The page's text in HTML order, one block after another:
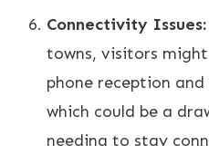
Connectivity Issues:
towns, visitors
phone reception
which could be a
needing to stay